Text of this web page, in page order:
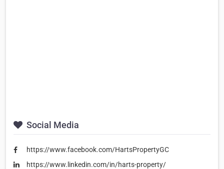
Social Media
https://www.facebook.com/HartsPropertyGC
https://www.linkedin.com/in/harts-property/